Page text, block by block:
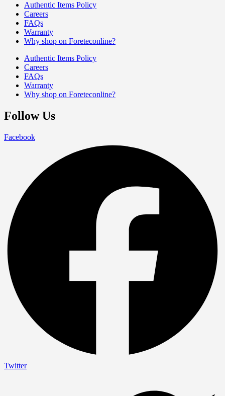
Authentic Items Policy
Careers
FAQs
Warranty
Why shop on Foreteconline?
Authentic Items Policy
Careers
FAQs
Warranty
Why shop on Foreteconline?
Follow Us
Facebook
Twitter